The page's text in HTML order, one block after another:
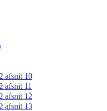
afsnit 10
afsnit 11
afsnit 12
afsnit 13